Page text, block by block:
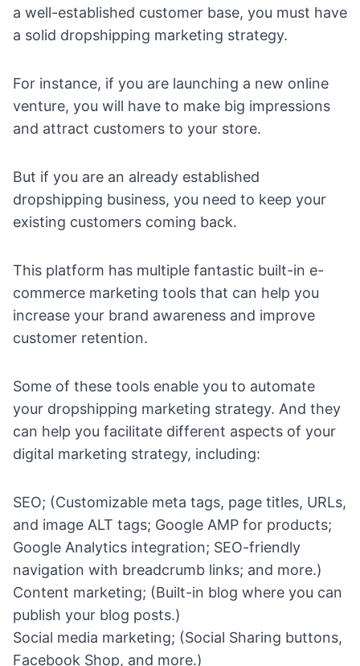
a well-established customer base, you must have
a solid dropshipping marketing strategy.
For instance, if you are launching a new online
venture, you will have to make big impressions
and attract customers to your store.
But if you are an already established
dropshipping business, you need to keep your
existing customers coming back.
This platform has multiple fantastic built-in e-
commerce marketing tools that can help you
increase your brand awareness and improve
customer retention.
Some of these tools enable you to automate
your dropshipping marketing strategy. And they
can help you facilitate different aspects of your
digital marketing strategy, including:
SEO; (Customizable meta tags, page titles, URLs,
and image ALT tags; Google AMP for products;
Google Analytics integration; SEO-friendly
navigation with breadcrumb links; and more.)
Content marketing; (Built-in blog where you can
publish your blog posts.)
Social media marketing; (Social Sharing buttons,
Facebook Shop, and more.)